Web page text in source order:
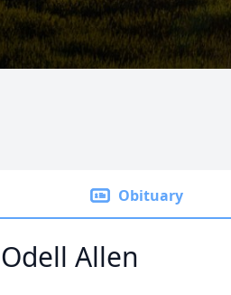
Obituary
Odell Allen